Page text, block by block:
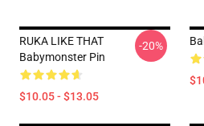
RUKA LIKE THAT
Babymonster Pin
$10.05 - $13.05
-20%